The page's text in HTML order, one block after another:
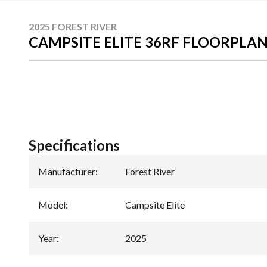
2025 FOREST RIVER
CAMPSITE ELITE 36RF
Specifications
Manufacturer: Forest River
Model: Campsite Elite
Year: 2025